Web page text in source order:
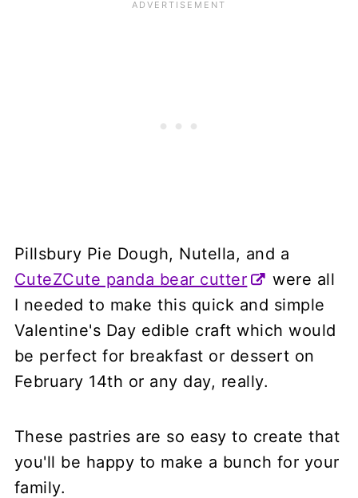
Pillsbury Pie Dough, Nutella, and a
CuteZCute panda bear cutter
were all
I needed to make this quick and simple
Valentine's Day edible craft which would
be perfect for breakfast or dessert on
February 14th or any day, really.
These pastries are so easy to create that
you'll be happy to make a bunch for your
family.